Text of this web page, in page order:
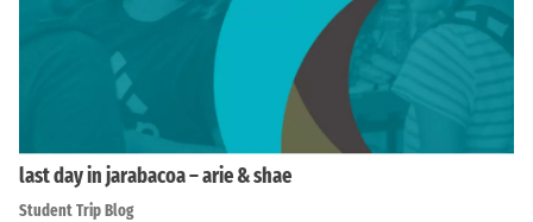
last day in jarabacoa – arie & shae
Student Trip Blog